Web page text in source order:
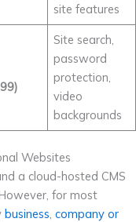
site features
Site search,
password
protection,
video
backgrounds
Websites
a cloud-hosted CMS
for most
business company or